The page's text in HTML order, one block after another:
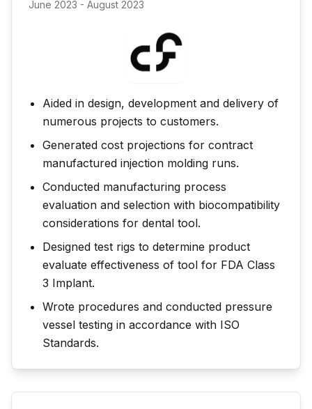
June 2023 - August 2023
Aided in design, development and delivery of
numerous projects to customers.
Generated cost projections for contract
manufactured injection molding runs.
Conducted manufacturing process
evaluation and selection with biocompatibility
considerations for dental tool.
Designed test rigs to determine product
evaluate effectiveness of tool for FDA Class
3 Implant.
Wrote procedures and conducted pressure
vessel testing in accordance with ISO
Standards.